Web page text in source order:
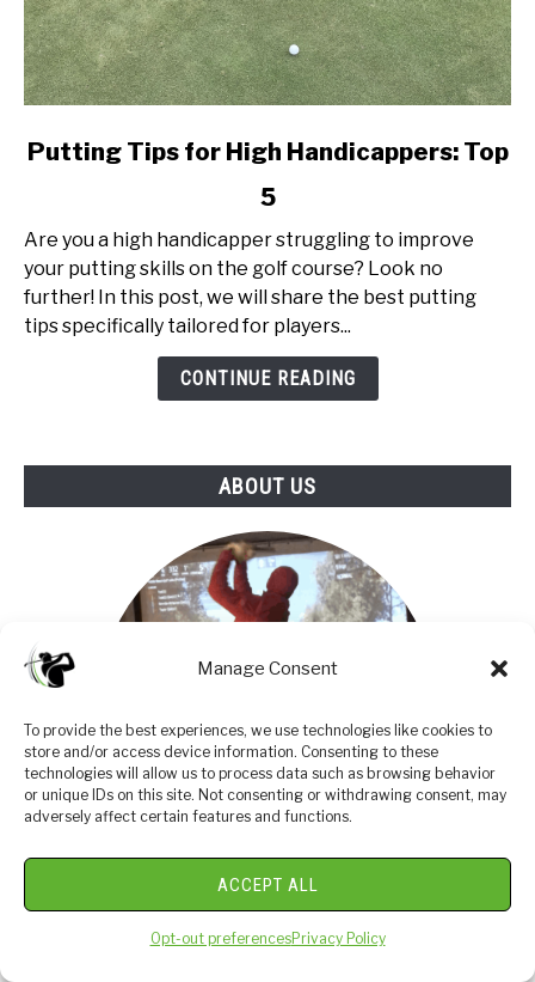
Manage Consent
To provide the best experiences, we use technologies like cookies to
store and/or access device information. Consenting to these
technologies will allow us to process data such as browsing behavior
or unique IDs on this site. Not consenting or withdrawing consent, may
adversely affect certain features and functions.
ACCEPT ALL
Opt-out preferencesPrivacy Policy
link
Tips
High
Handicappers:
Top
Putting Tips for High Handicappers: Top
5
Are you a high handicapper struggling to improve
your putting skills on the golf course? Look no
further! In this post, we will share the best putting
tips specifically tailored for players...
CONTINUE READING
ABOUT US
I am an amateur golfer on a journey to get better,
enjoy the game as often as possible and share my